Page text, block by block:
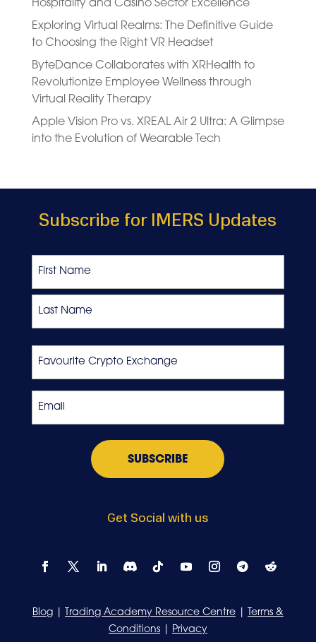
Hospitality and Casino Sector Excellence
Exploring Virtual Realms: The Definitive Guide
to Choosing the Right VR Headset
ByteDance Collaborates with XRHealth to
Revolutionize Employee Wellness through
Virtual Reality Therapy
Apple Vision Pro vs. XREAL Air 2 Ultra: A Glimpse
into the Evolution of Wearable Tech
Subscribe for IMERS Updates
Get Social with us
Blog| Trading Academy Resource Centre|
Terms &
Conditions| Privacy